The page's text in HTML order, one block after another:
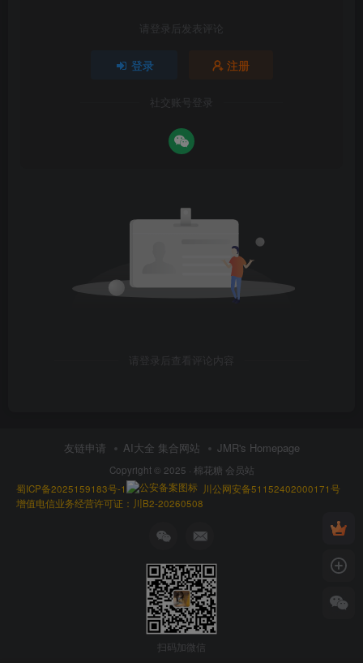
请登录后发表评论
登录 注册
社交账号登录
请登录后查看评论内容
友链申请 AI大全 集合网站 JMR's Homepage
Copyright © 2025 · 棉花糖 会员站
蜀ICP备2025159183号-1
川公网安备51152402000171号
增值电信业务经营许可证：川B2-20260508
扫码加微信